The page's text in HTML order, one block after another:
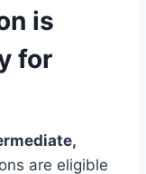
is
for
are eligible